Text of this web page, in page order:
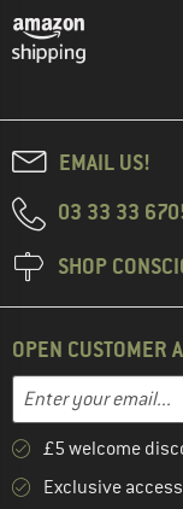
EMAIL US!
03 33 33
SHOP
OPEN CUSTOMER
Email address
Enter your email
£5 welcome
Exclusive